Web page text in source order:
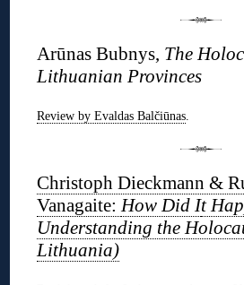
Arūnas Bubnys, The
Lithuanian Provinces
Review by Evaldas Balčiūnas
Christoph Dieckmann &
Vanagaite:How Did It
Understanding the
Lithuania)